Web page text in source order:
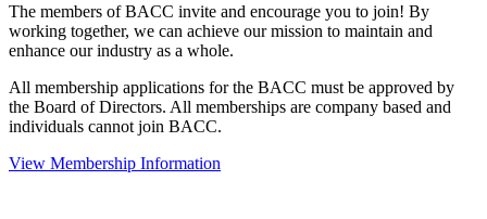
The members of BACC invite and encourage you to join! By
working together, we can achieve our mission to maintain and
enhance our industry as a whole.
All membership applications for the BACC must be approved by
the Board of Directors. All memberships are company based and
individuals cannot join BACC.
View Membership Information